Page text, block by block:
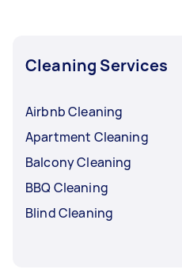
Cleaning Services
Airbnb Cleaning
Apartment Cleaning
Balcony Cleaning
BBQ Cleaning
Blind Cleaning